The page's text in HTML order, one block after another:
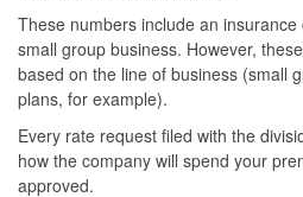
These numbers include an
small group business. However,
based on the line of business (small
plans, for example).
Every rate request filed with the
how the company will spend your
approved.